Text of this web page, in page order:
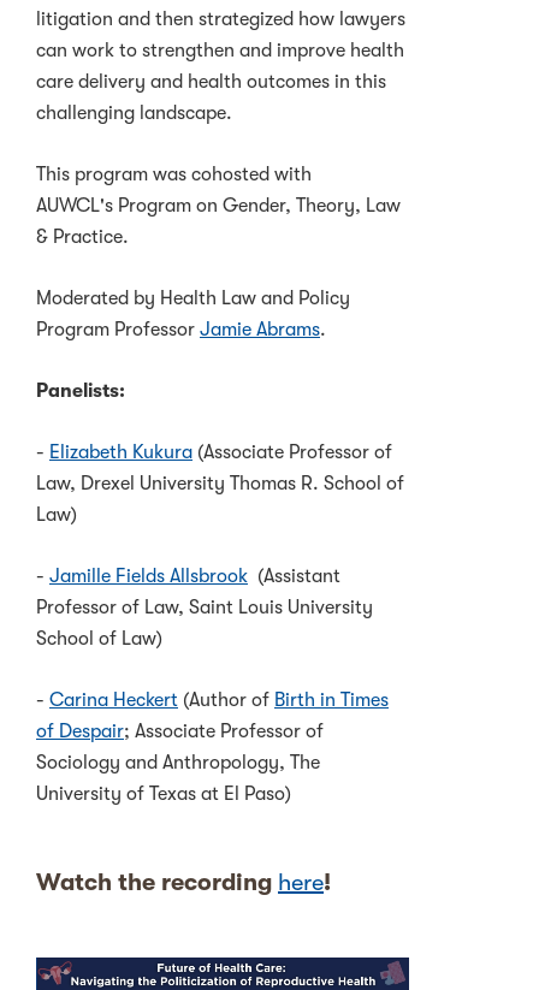
litigation and then strategized how lawyers
can work to strengthen and improve health
care delivery and health outcomes in this
challenging landscape.
This program was cohosted with
AUWCL's Program on Gender, Theory, Law
& Practice.
Moderated by Health Law and Policy
Program Professor Jamie Abrams.
Panelists:
- Elizabeth Kukura (Associate Professor of
Law, Drexel University Thomas R. School of
Law)
- Jamille Fields Allsbrook (Assistant
Professor of Law, Saint Louis University
School of Law)
- Carina Heckert (Author of Birth in Times
of Despair; Associate Professor of
Sociology and Anthropology, The
University of Texas at El Paso)
Watch the recording here!